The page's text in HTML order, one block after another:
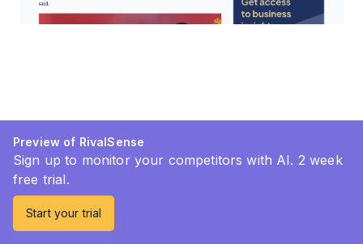
Preview of RivalSense
Sign up to monitor your competitors with AI. 2 week
free trial.
Start your trial